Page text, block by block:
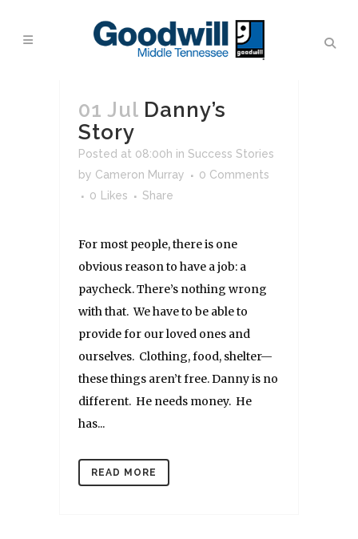
01 Jul Danny’s
Story
Posted at 08:00h in Success Stories
by Cameron Murray
0 Comments
0
Likes Share
For most people, there is one
obvious reason to have a job: a
paycheck. There’s nothing wrong
with that. We have to be able to
provide for our loved ones and
ourselves. Clothing, food, shelter—
these things aren’t free. Danny is no
different. He needs money. He
has...
READ MORE